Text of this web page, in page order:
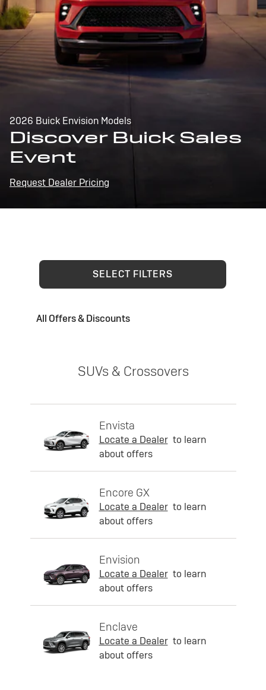
2026 Buick Envision Models
Discover Buick Sales
Event
Request Dealer Pricing
SELECT FILTERS
All Offers & Discounts
SUVs & Crossovers
Envista
Locate a Dealer to learn
about offers
Encore GX
Locate a Dealer to learn
about offers
Envision
Locate a Dealer to learn
about offers
Enclave
Locate a Dealer to learn
about offers